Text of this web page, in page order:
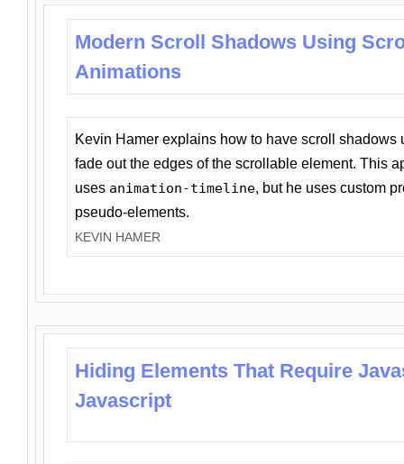
Modern Scroll Shadows Using
Animations
Kevin Hamer explains how to have scroll
fade out the edges of the scrollable element. This
uses animation-timeline, but he uses custom
pseudo-elements.
KEVIN HAMER
Hiding Elements That Require
Javascript